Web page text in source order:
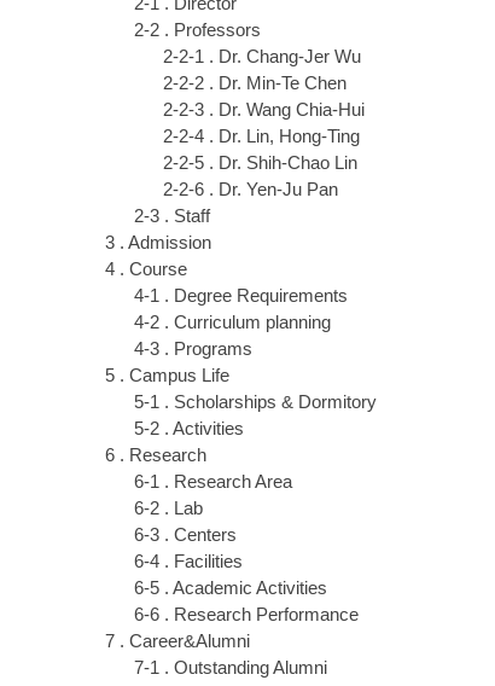
2-2 . Professors
2-2-1 . Dr. Chang-Jer Wu
2-2-2 . Dr. Min-Te Chen
2-2-3 . Dr. Wang Chia-Hui
2-2-4 . Dr. Lin, Hong-Ting
2-2-5 . Dr. Shih-Chao Lin
2-2-6 . Dr. Yen-Ju Pan
2-3 . Staff
3 . Admission
4 . Course
4-1 . Degree Requirements
4-2 . Curriculum planning
4-3 . Programs
5 . Campus Life
5-1 . Scholarships & Dormitory
5-2 . Activities
6 . Research
6-1 . Research Area
6-2 . Lab
6-3 . Centers
6-4 . Facilities
6-5 . Academic Activities
6-6 . Research Performance
7 . Career&Alumni
7-1 . Outstanding Alumni